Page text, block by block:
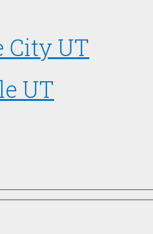
City UT
UT